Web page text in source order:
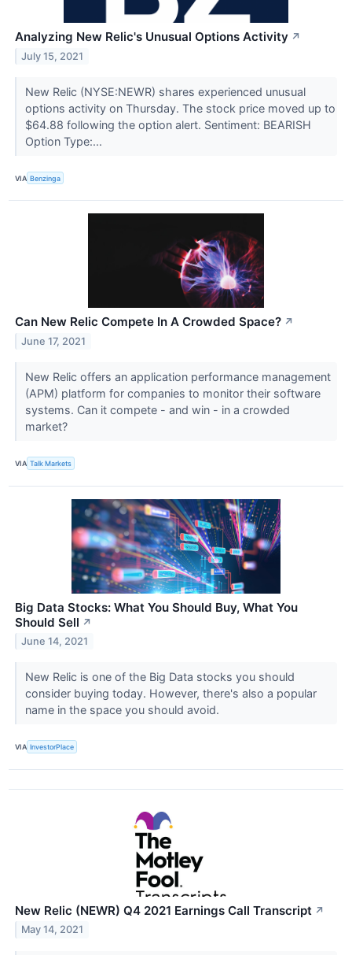
Analyzing New Relic's Unusual Options Activity ↗
July 15, 2021
New Relic (NYSE:NEWR) shares experienced unusual
options activity on Thursday. The stock price moved up to
$64.88 following the option alert. Sentiment: BEARISH
Option Type:...
VIA Benzinga
Can New Relic Compete In A Crowded Space? ↗
June 17, 2021
New Relic offers an application performance management
(APM) platform for companies to monitor their software
systems. Can it compete - and win - in a crowded
market?
VIA Talk Markets
Big Data Stocks: What You Should Buy, What You
Should Sell ↗
June 14, 2021
New Relic is one of the Big Data stocks you should
consider buying today. However, there's also a popular
name in the space you should avoid.
VIA InvestorPlace
New Relic (NEWR) Q4 2021 Earnings Call Transcript ↗
May 14, 2021